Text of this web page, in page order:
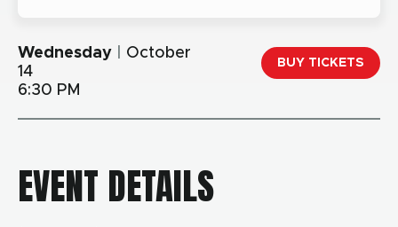
Wednesday
October
14
6:30 PM
BUY TICKETS
EVENT DETAILS